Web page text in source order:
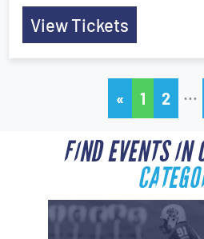
View Tickets
« 1 2 …
FIND EVENTS IN